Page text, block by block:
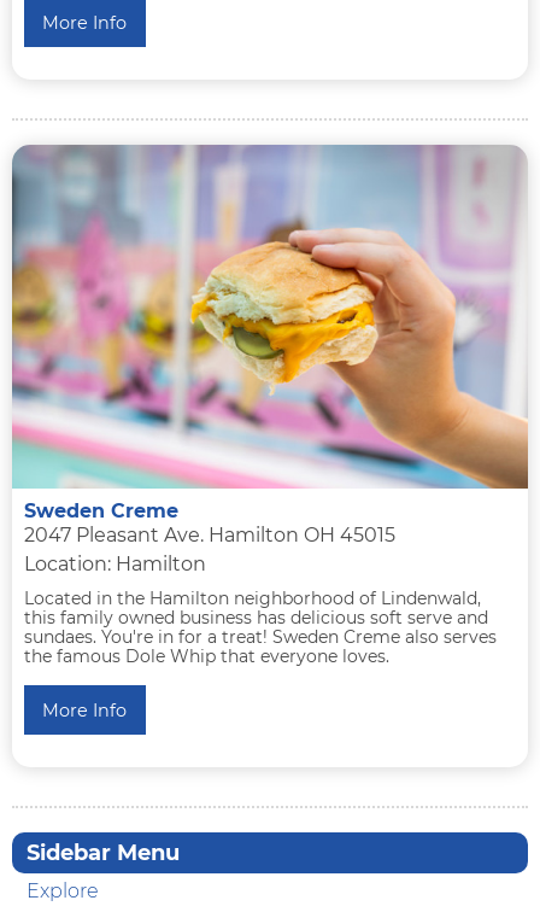
More Info
Sweden Creme
2047 Pleasant Ave. Hamilton OH 45015
Location: Hamilton
Located in the Hamilton neighborhood of Lindenwald,
this family owned business has delicious soft serve and
sundaes. You're in for a treat! Sweden Creme also serves
the famous Dole Whip that everyone loves.
More Info
Sidebar Menu
Explore